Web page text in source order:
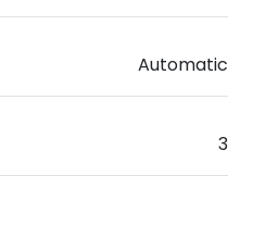
Automatic
3